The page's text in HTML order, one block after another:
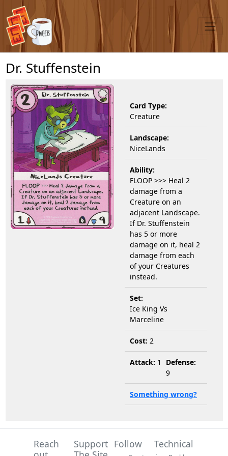
Dr. Stuffenstein
Card Type:
Creature
Landscape:
NiceLands
Ability:
FLOOP >>> Heal 2
damage from a
Creature on an
adjacent Landscape.
If Dr. Stuffenstein
has 5 or more
damage on it, heal 2
damage from each
of your Creatures
instead.
Set:
Ice King Vs
Marceline
Cost: 2
Attack: 1
Defense:
9
Something wrong?
Reach
Support Follow Technical